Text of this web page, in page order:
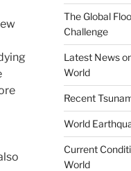
The Global
Challenge
Latest News
World
Recent
World
Current
World